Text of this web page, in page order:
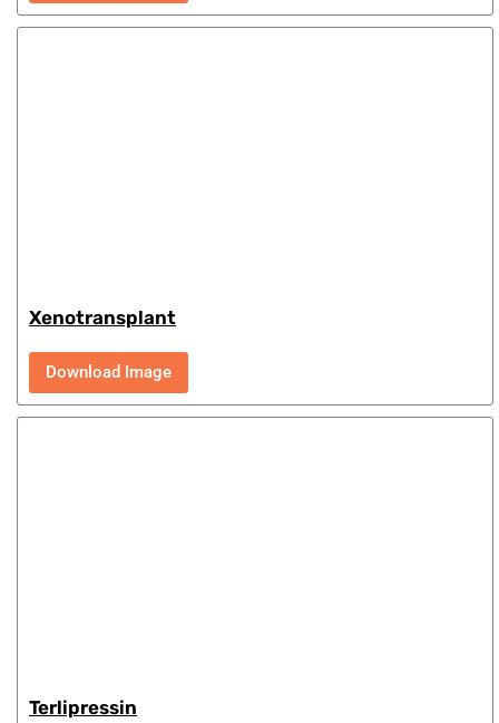
Xenotransplant
Download Image
Terlipressin